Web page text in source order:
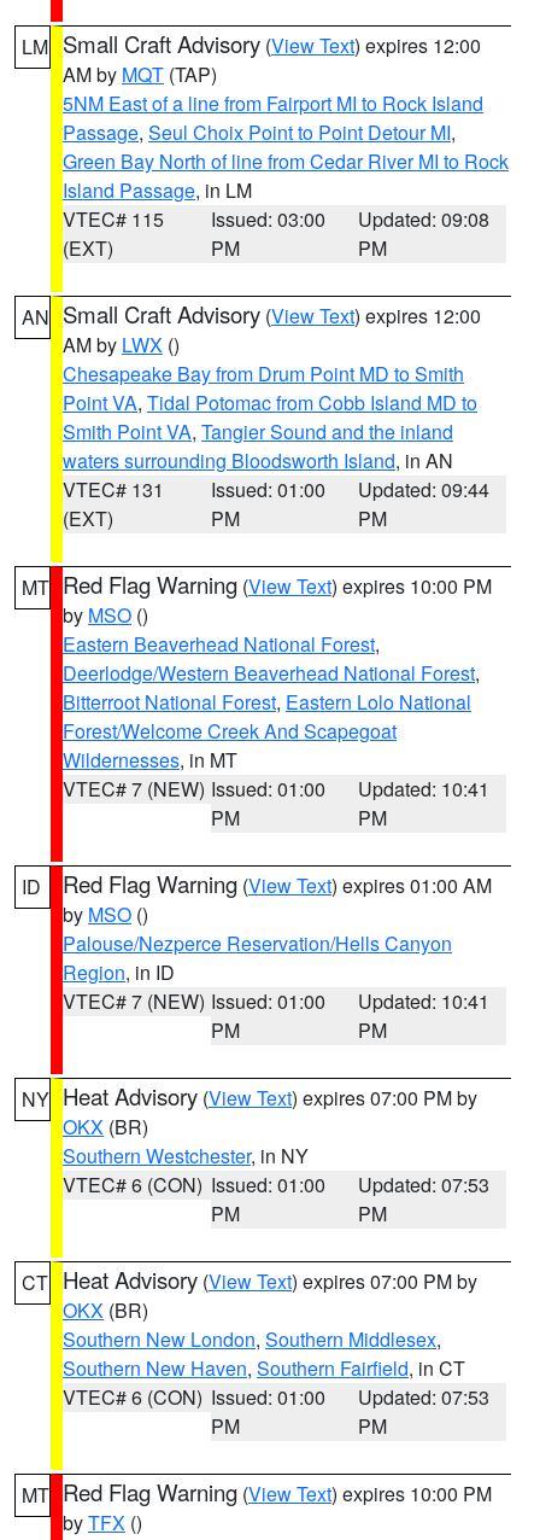
LM Small Craft Advisory (View Text) expires 12:00
AM by MQT (TAP)
5NM East of a line from Fairport MI to Rock Island
Passage, Seul Choix Point to Point Detour MI,
Green Bay North of line from Cedar River MI to Rock
Island Passage, in LM
VTEC# 115
(EXT)
Issued: 03:00
PM
Updated: 09:08
PM
AN Small Craft Advisory (View Text) expires 12:00
AM by LWX ()
Chesapeake Bay from Drum Point MD to Smith
Point VA, Tidal Potomac from Cobb Island MD to
Smith Point VA, Tangier Sound and the inland
waters surrounding Bloodsworth Island, in AN
VTEC# 131
(EXT)
Issued: 01:00
PM
Updated: 09:44
PM
MT Red Flag Warning (View Text) expires 10:00 PM
by MSO ()
Eastern Beaverhead National Forest,
Deerlodge/Western Beaverhead National Forest,
Bitterroot National Forest, Eastern Lolo National
Forest/Welcome Creek And Scapegoat
Wildernesses, in MT
VTEC# 7 (NEW) Issued: 01:00
PM
Updated: 10:41
PM
ID Red Flag Warning (View Text) expires 01:00 AM
by MSO ()
Palouse/Nezperce Reservation/Hells Canyon
Region, in ID
VTEC# 7 (NEW) Issued: 01:00
PM
Updated: 10:41
PM
NY Heat Advisory (View Text) expires 07:00 PM by
OKX (BR)
Southern Westchester, in NY
VTEC# 6 (CON) Issued: 01:00
PM
Updated: 07:53
PM
CT Heat Advisory (View Text) expires 07:00 PM by
OKX (BR)
Southern New London, Southern Middlesex,
Southern New Haven, Southern Fairfield, in CT
VTEC# 6 (CON) Issued: 01:00
PM
Updated: 07:53
PM
MT Red Flag Warning (View Text) expires 10:00 PM
byTFX ()